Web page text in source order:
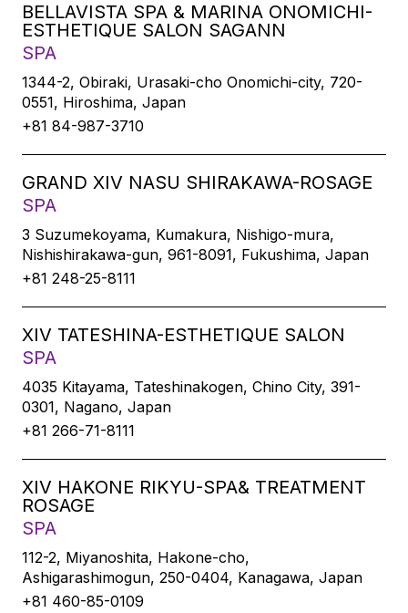
BELLAVISTA SPA & MARINA ONOMICHI-
ESTHETIQUE SALON SAGANN
SPA
1344-2, Obiraki, Urasaki-cho Onomichi-city, 720-
0551, Hiroshima, Japan
+81 84-987-3710
GRAND XIV NASU SHIRAKAWA-ROSAGE
SPA
3 Suzumekoyama, Kumakura, Nishigo-mura,
Nishishirakawa-gun, 961-8091, Fukushima, Japan
+81 248-25-8111
XIV TATESHINA-ESTHETIQUE SALON
SPA
4035 Kitayama, Tateshinakogen, Chino City, 391-
0301, Nagano, Japan
+81 266-71-8111
XIV HAKONE RIKYU-SPA& TREATMENT
ROSAGE
SPA
112-2, Miyanoshita, Hakone-cho,
Ashigarashimogun, 250-0404, Kanagawa, Japan
+81 460-85-0109